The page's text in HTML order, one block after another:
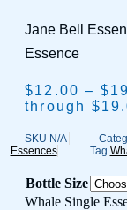
Jane Bell
Essence
$12.00 – $
through
SKU N/A
Essences
Tag
Bottle Size
Whale Single